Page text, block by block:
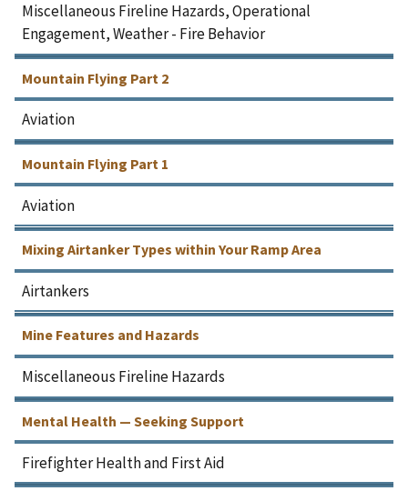
Miscellaneous Fireline Hazards, Operational
Engagement, Weather - Fire Behavior
Mountain Flying Part 2
Aviation
Mountain Flying Part 1
Aviation
Mixing Airtanker Types within Your Ramp Area
Airtankers
Mine Features and Hazards
Miscellaneous Fireline Hazards
Mental Health — Seeking Support
Firefighter Health and First Aid